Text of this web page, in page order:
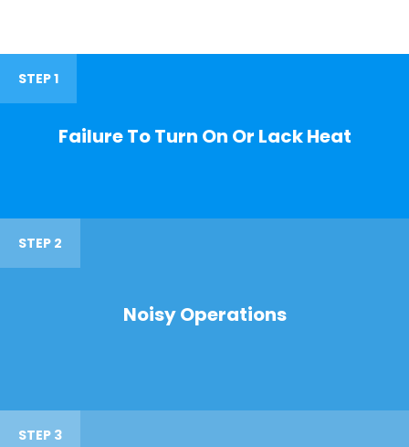
STEP 1
Failure To Turn On Or Lack Heat
STEP 2
Noisy Operations
STEP 3